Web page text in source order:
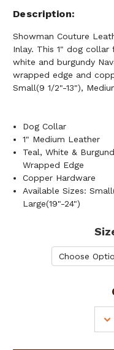
Description
Showman Couture
Inlay. This 1" dog
white and burgundy
wrapped edge and
Small(9 1/2"-13"),
Dog Collar
1" Medium Leather
Teal, White &
Wrapped Edge
Copper Hardware
Available Sizes:
Large(19"-24")